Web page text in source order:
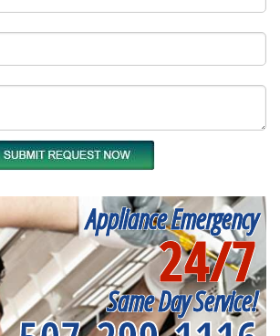
Appliance Emergency
24/7
Same Day Service!